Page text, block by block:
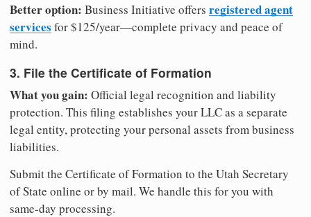
Better option: Business Initiative offers registered agent
services for $125/year—complete privacy and peace of
mind.
3. File the Certificate of Formation
What you gain: Official legal recognition and liability
protection. This filing establishes your LLC as a separate
legal entity, protecting your personal assets from business
liabilities.
Submit the Certificate of Formation to the Utah Secretary
of State online or by mail. We handle this for you with
same-day processing.